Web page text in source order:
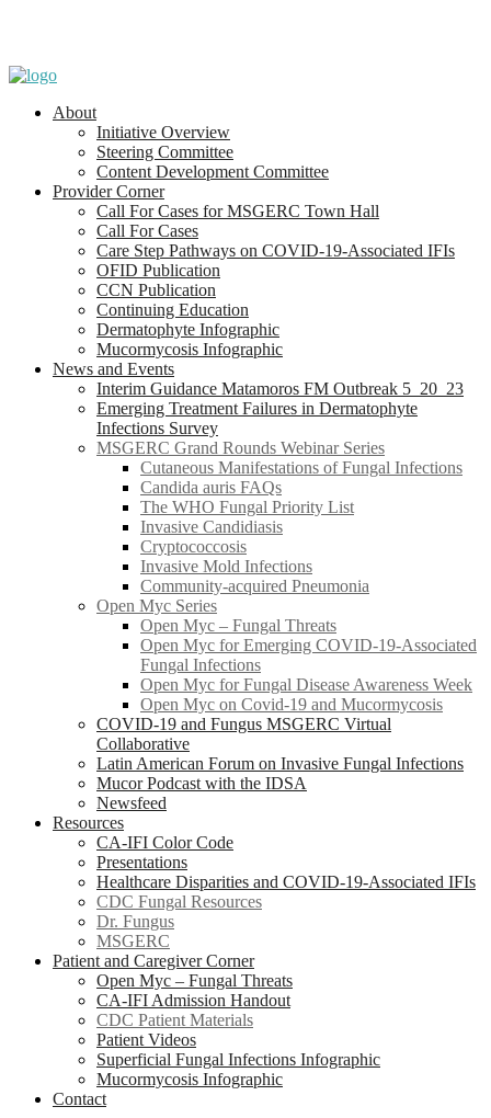
About
Initiative Overview
Steering Committee
Content Development Committee
Provider Corner
Call For Cases for MSGERC Town Hall
Call For Cases
Care Step Pathways on COVID-19-Associated IFIs
OFID Publication
CCN Publication
Continuing Education
Dermatophyte Infographic
Mucormycosis Infographic
News and Events
Interim Guidance Matamoros FM Outbreak 5_20_23
Emerging Treatment Failures in Dermatophyte
Infections Survey
MSGERC Grand Rounds Webinar Series
Cutaneous Manifestations of Fungal Infections
Candida auris FAQs
The WHO Fungal Priority List
Invasive Candidiasis
Cryptococcosis
Invasive Mold Infections
Community-acquired Pneumonia
Open Myc Series
Open Myc – Fungal Threats
Open Myc for Emerging COVID-19-Associated
Fungal Infections
Open Myc for Fungal Disease Awareness Week
Open Myc on Covid-19 and Mucormycosis
COVID-19 and Fungus MSGERC Virtual
Collaborative
Latin American Forum on Invasive Fungal Infections
Mucor Podcast with the IDSA
Newsfeed
Resources
CA-IFI Color Code
Presentations
Healthcare Disparities and COVID-19-Associated IFIs
CDC Fungal Resources
Dr. Fungus
MSGERC
Patient and Caregiver Corner
Open Myc – Fungal Threats
CA-IFI Admission Handout
CDC Patient Materials
Patient Videos
Superficial Fungal Infections Infographic
Mucormycosis Infographic
Contact